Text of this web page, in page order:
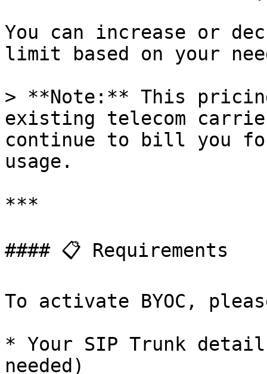
You can increase or
limit based on your
> **Note:** This
existing telecom
continue to bill you
usage.
***
#### 📋 Requirements
To activate BYOC,
* Your SIP Trunk
needed)